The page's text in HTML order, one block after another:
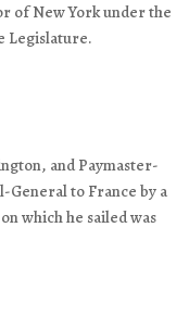
of New York under the
Legislature.
and Paymaster-
General to France by a
which he sailed was